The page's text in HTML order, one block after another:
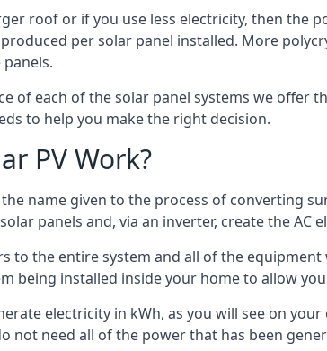
roof or if you use less electricity, then
per solar panel installed. More
of each of the solar panel systems we offer
to help you make the right decision.
PV Work?
name given to the process of converting
panels and, via an inverter, create the AC
to the entire system and all of the
being installed inside your home to allow
electricity in kWh, as you will see on
not need all of the power that has been